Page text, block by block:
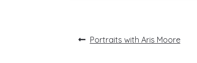
PostPrevious
Portraits with Aris Moore